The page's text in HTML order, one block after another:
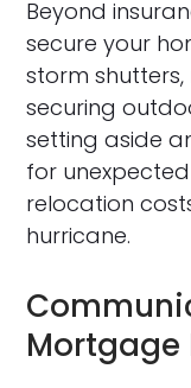
Beyond
secure your
storm
securing
setting aside
for
relocation
hurricane.
Mortgage